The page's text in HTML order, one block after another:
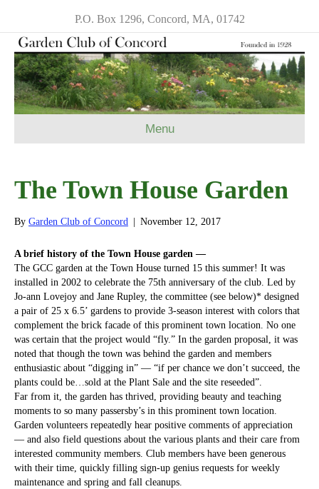
P.O. Box 1296, Concord, MA, 01742
Menu
The Town House Garden
By Garden Club of Concord November 12, 2017
A brief history of the Town House garden —
The GCC garden at the Town House turned 15 this summer! It was
installed in 2002 to celebrate the 75th anniversary of the club. Led by
Jo-ann Lovejoy and Jane Rupley, the committee (see below)* designed
a pair of 25 x 6.5’ gardens to provide 3-season interest with colors that
complement the brick facade of this prominent town location. No one
was certain that the project would “fly.” In the garden proposal, it was
noted that though the town was behind the garden and members
enthusiastic about “digging in” — “if per chance we don’t succeed, the
plants could be…sold at the Plant Sale and the site reseeded”.
Far from it, the garden has thrived, providing beauty and teaching
moments to so many passersby’s in this prominent town location.
Garden volunteers repeatedly hear positive comments of appreciation
— and also field questions about the various plants and their care from
interested community members. Club members have been generous
with their time, quickly filling sign-up genius requests for weekly
maintenance and spring and fall cleanups.